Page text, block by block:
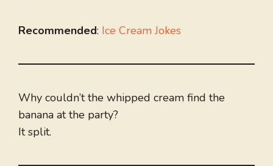
Recommended: Ice Cream Jokes
Why couldn’t the whipped cream find the
banana at the party?
It split.